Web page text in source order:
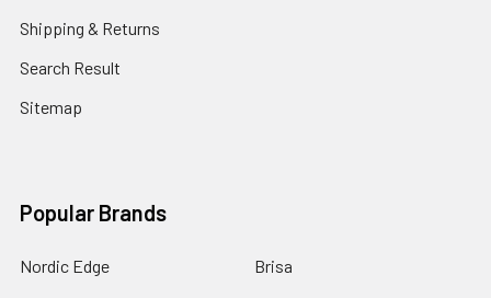
Shipping & Returns
Search Result
Sitemap
Popular Brands
Nordic Edge
Brisa